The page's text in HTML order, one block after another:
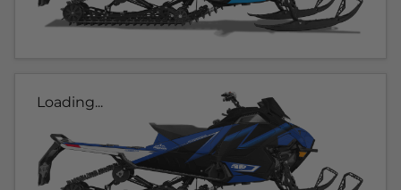
Loading...